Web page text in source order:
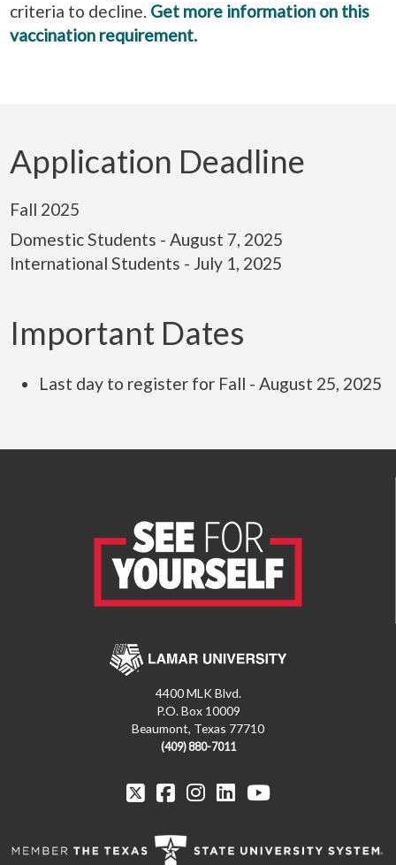
criteria to decline. Get more information on this
vaccination requirement.
Application Deadline
Fall 2025
Domestic Students - August 7, 2025
International Students - July 1, 2025
Important Dates
Last day to register for Fall - August 25, 2025
4400 MLK Blvd.
P.O. Box 10009
Beaumont, Texas 77710
(409) 880-7011